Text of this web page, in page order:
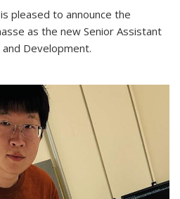
pleased to announce the
as the new Senior Assistant
Development.